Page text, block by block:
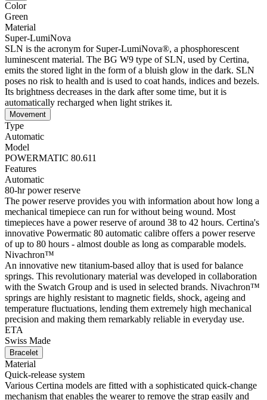
Color
Green
Material
Super-LumiNova
SLN is the acronym for Super-LumiNova®, a phosphorescent
luminescent material. The BG W9 type of SLN, used by Certina,
emits the stored light in the form of a bluish glow in the dark. SLN
poses no risk to health and is used to coat hands, indices and bezels.
Its brightness decreases in the dark after some time, but it is
automatically recharged when light strikes it.
Movement
Type
Automatic
Model
POWERMATIC 80.611
Features
Automatic
80-hr power reserve
The power reserve provides you with information about how long a
mechanical timepiece can run for without being wound. Most
timepieces have a power reserve of around 38 to 42 hours. Certina's
innovative Powermatic 80 automatic calibre offers a power reserve
of up to 80 hours - almost double as long as comparable models.
Nivachron™
An innovative new titanium-based alloy that is used for balance
springs. This revolutionary material was developed in collaboration
with the Swatch Group and is used in selected brands. Nivachron™
springs are highly resistant to magnetic fields, shock, ageing and
temperature fluctuations, lending them extremely high mechanical
precision and making them remarkably reliable in everyday use.
ETA
Swiss Made
Bracelet
Material
Quick-release system
Various Certina models are fitted with a sophisticated quick-change
mechanism that enables the wearer to remove the strap easily and